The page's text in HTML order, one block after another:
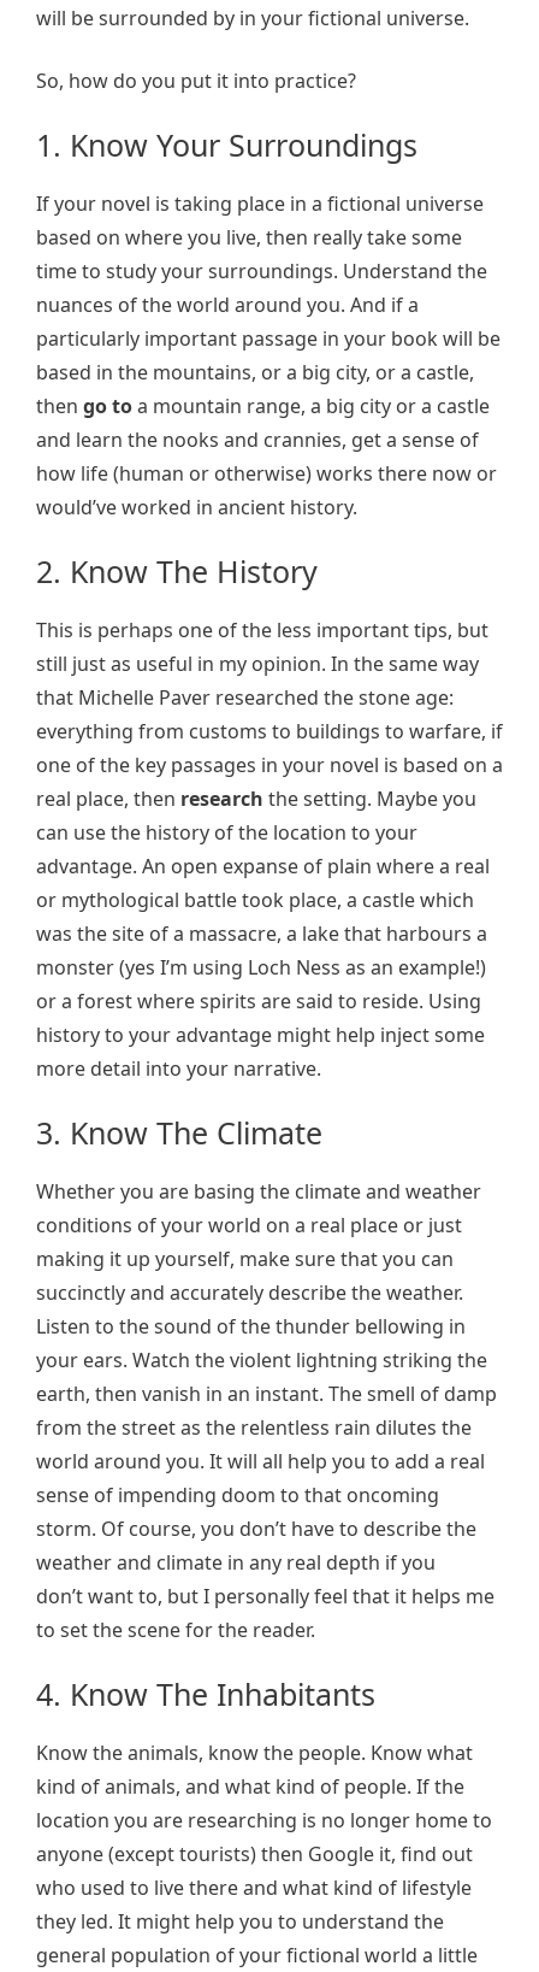
will be surrounded by in your fictional universe.
So, how do you put it into practice?
1. Know Your Surroundings
If your novel is taking place in a fictional universe
based on where you live, then really take some
time to study your surroundings. Understand the
nuances of the world around you. And if a
particularly important passage in your book will be
based in the mountains, or a big city, or a castle,
then go toa mountain range, a big city or a castle
and learn the nooks and crannies, get a sense of
how life (human or otherwise) works there now or
would’ve worked in ancient history.
2. Know The History
This is perhaps one of the less important tips, but
still just as useful in my opinion. In the same way
that Michelle Paver researched the stone age:
everything from customs to buildings to warfare, if
one of the key passages in your novel is based on a
real place, then research the setting. Maybe you
can use the history of the location to your
advantage. An open expanse of plain where a real
or mythological battle took place, a castle which
was the site of a massacre, a lake that harbours a
monster (yes I’m using Loch Ness as an example!)
or a forest where spirits are said to reside. Using
history to your advantage might help inject some
more detail into your narrative.
3. Know The Climate
Whether you are basing the climate and weather
conditions of your world on a real place or just
making it up yourself, make sure that you can
succinctly and accurately describe the weather.
Listen to the sound of the thunder bellowing in
your ears. Watch the violent lightning striking the
earth, then vanish in an instant. The smell of damp
from the street as the relentless rain dilutes the
world around you. It will all help you to add a real
sense of impending doom to that oncoming
storm. Of course, you don’t have to describe the
weather and climate in any real depth if you
don’t want to, but I personally feel that it helps me
to set the scene for the reader.
4. Know The Inhabitants
Know the animals, know the people. Know what
kind of animals, and what kind of people. If the
location you are researching is no longer home to
anyone (except tourists) then Google it, find out
who used to live there and what kind of lifestyle
they led. It might help you to understand the
general population of your fictional world a little